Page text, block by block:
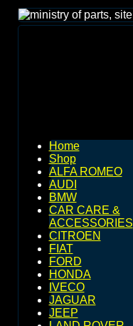
Home
Shop
ALFA ROMEO
AUDI
BMW
CAR CARE &
ACCESSORIES
CITROEN
FIAT
FORD
HONDA
IVECO
JAGUAR
JEEP